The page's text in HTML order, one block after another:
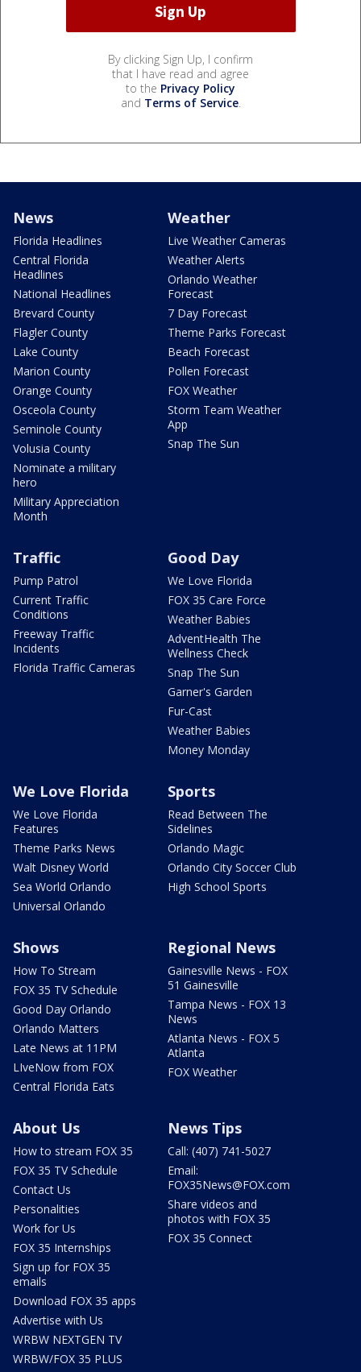
By clicking Sign Up, I confirm
that I have read and agree
to the Privacy Policy
and Terms of Service.
News
Florida Headlines
Central Florida
Headlines
National Headlines
Brevard County
Flagler County
Lake County
Marion County
Orange County
Osceola County
Seminole County
Volusia County
Nominate a military
hero
Military Appreciation
Month
Weather
Live Weather Cameras
Weather Alerts
Orlando Weather
Forecast
7 Day Forecast
Theme Parks Forecast
Beach Forecast
Pollen Forecast
FOX Weather
Storm Team Weather
App
Snap The Sun
Traffic
Pump Patrol
Current Traffic
Conditions
Freeway Traffic
Incidents
Florida Traffic Cameras
Good Day
We Love Florida
FOX 35 Care Force
Weather Babies
AdventHealth The
Wellness Check
Snap The Sun
Garner's Garden
Fur-Cast
Weather Babies
Money Monday
We Love Florida
We Love Florida
Features
Theme Parks News
Walt Disney World
Sea World Orlando
Universal Orlando
Sports
Read Between The
Sidelines
Orlando Magic
Orlando City Soccer Club
High School Sports
Shows
How To Stream
FOX 35 TV Schedule
Good Day Orlando
Orlando Matters
Late News at 11PM
LIveNow from FOX
Central Florida Eats
Regional News
Gainesville News - FOX
51 Gainesville
Tampa News - FOX 13
News
Atlanta News - FOX 5
Atlanta
FOX Weather
About Us
How to stream FOX 35
FOX 35 TV Schedule
Contact Us
Personalities
Work for Us
FOX 35 Internships
Sign up for FOX 35
emails
Download FOX 35 apps
Advertise with Us
WRBW NEXTGEN TV
WRBW/FOX 35 PLUS
News Tips
Call: (407) 741-5027
Email:
FOX35News@FOX.com
Share videos and
photos with FOX 35
FOX 35 Connect